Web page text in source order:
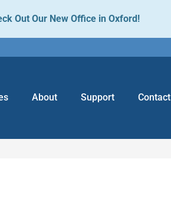
Out Our New Office in Oxford!
About Support Contact